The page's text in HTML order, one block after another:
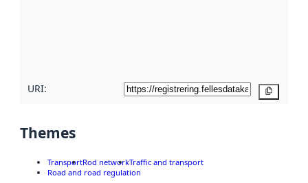
URI:
Themes
TransportRod networkTraffic and transport
Road and road regulation